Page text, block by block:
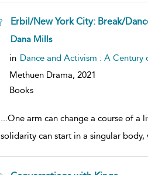
Erbil/New York City: Break/
show
details
Dana Mills
in Dance and Activism : A Century
Methuen Drama, 2021
Books
...One arm can change a course of a
solidarity can start in a singular